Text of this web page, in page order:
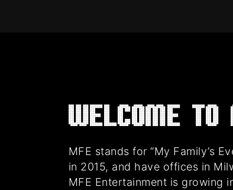
Welcome to
MFE stands for “My Family’s
in 2015, and have offices in
MFE Entertainment is growing